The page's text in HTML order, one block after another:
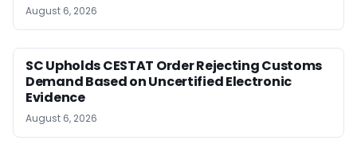
August 6, 2026
SC Upholds CESTAT Order Rejecting Customs
Demand Based on Uncertified Electronic
Evidence
August 6, 2026